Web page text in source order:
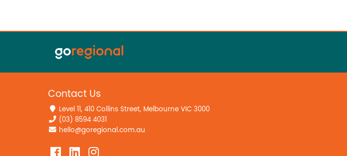
Contact Us
Level 11, 410 Collins Street, Melbourne VIC 3000
(03) 8594 4031
hello@goregional.com.au